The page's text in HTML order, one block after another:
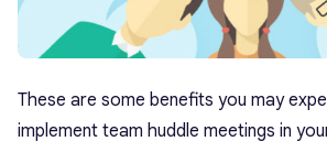
These are some benefits you may
implement team huddle meetings in